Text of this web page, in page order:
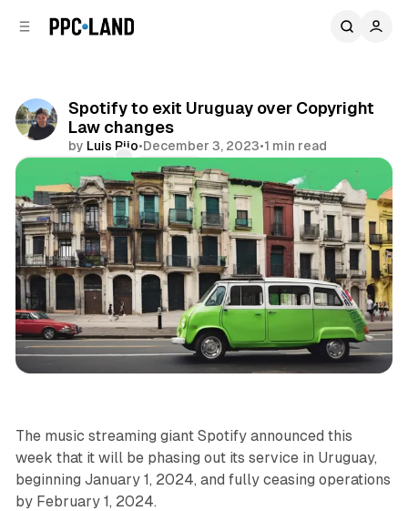
Spotify to exit Uruguay over Copyright
Law changes
by Luis Rijo•December 3, 2023•1 min read
Share
Audio
The music streaming giant Spotify announced this
week that it will be phasing out its service in Uruguay,
beginning January 1, 2024, and fully ceasing operations
by February 1, 2024.